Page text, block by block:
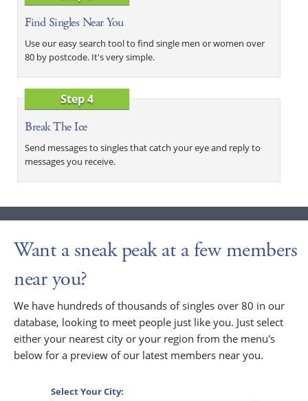
Find Singles Near You
Use our easy search tool to find single men or women over
80 by postcode. It's very simple.
Step 4
Break The Ice
Send messages to singles that catch your eye and reply to
messages you receive.
Want a sneak peak at a few members
near you?
We have hundreds of thousands of singles over 80 in our
database, looking to meet people just like you. Just select
either your nearest city or your region from the menu's
below for a preview of our latest members near you.
Select Your City: